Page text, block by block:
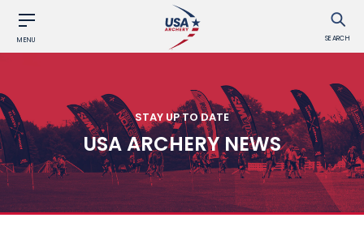
MENU SEARCH
STAY UP TO DATE
USA ARCHERY NEWS